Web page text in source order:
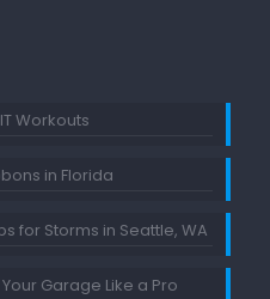
Workouts
in Florida
for Storms in Seattle, WA
Garage Like a Pro